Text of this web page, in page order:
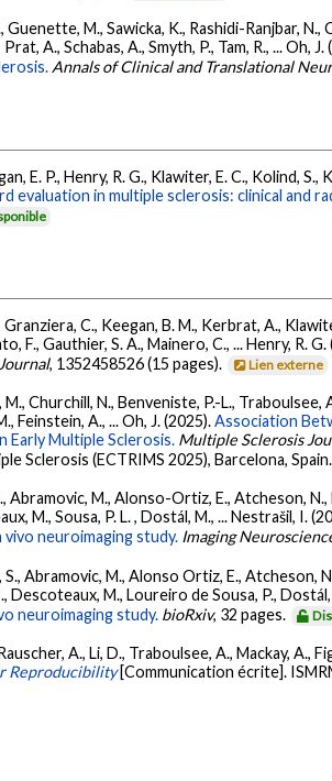
M., Sawicka, K., Rashidi-Ranjbar,
A., Schabas, A., Smyth, P., Tam, R., ... Oh,
Annals of Clinical and Translational
E. P., Henry, R. G., Klawiter, E. C., Kolind,
evaluation in multiple sclerosis: clinical and
C., Keegan, B. M., Kerbrat, A.,
F., Gauthier, S. A., Mainero, C., ... Henry, R.
, 1352458526 (15 pages). Lien externe
Churchill, N., Benveniste, P.-L., Traboulsee,
Feinstein, A., ... Oh, J. (2025).Association
Early Multiple Sclerosis. Multiple Sclerosis
Sclerosis (ECTRIMS 2025), Barcelona, Spain.
Abramovic, M., Alonso-Ortiz, E., Atcheson,
M., Sousa, P. L. , Dostál, M., ... Nestrašil, I.
neuroimaging study. Imaging
Abramovic, M., Alonso Ortiz, E., Atcheson,
Descoteaux, M., Loureiro de Sousa, P.,
neuroimaging study. bioRxiv, 32 pages.
A., Li, D., Traboulsee, A., Mackay, A.,
Reproducibility [Communication écrite].